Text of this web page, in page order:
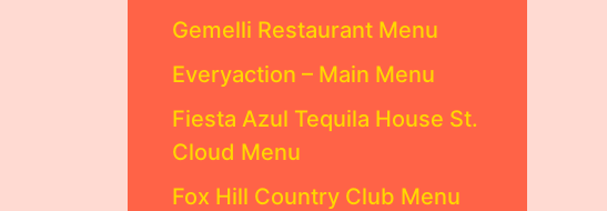
Gemelli Restaurant Menu
Everyaction – Main Menu
Fiesta Azul Tequila House St.
Cloud Menu
Fox Hill Country Club Menu